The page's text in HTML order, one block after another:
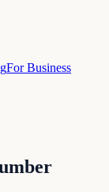
For Business